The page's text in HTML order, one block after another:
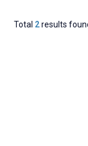
Total 2results